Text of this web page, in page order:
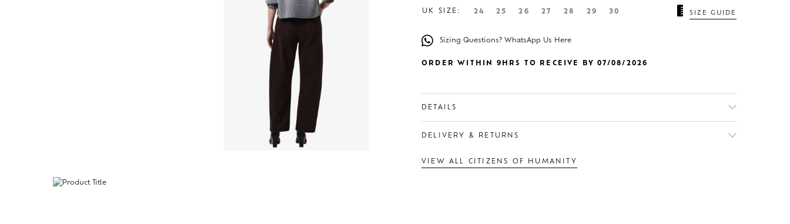
UK SIZE: 24 25 26 27 28 29 30 SIZE GUIDE
Sizing Questions? WhatsApp Us Here
ORDER WITHIN 9HRS TO RECEIVE BY 07/08/2026
DETAILS
DELIVERY & RETURNS
VIEW ALL CITIZENS OF HUMANITY